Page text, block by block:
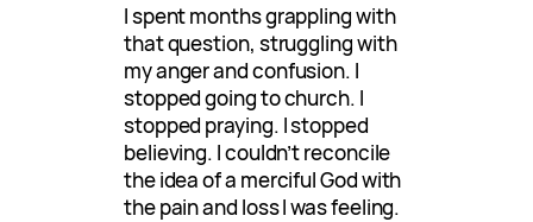
I spent months grappling with
that question, struggling with
my anger and confusion. I
stopped going to church. I
stopped praying. I stopped
believing. I couldn’t reconcile
the idea of a merciful God with
the pain and loss I was feeling.